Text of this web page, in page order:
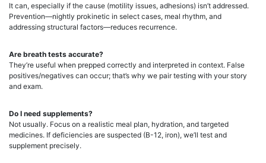
It can, especially if the cause (motility issues, adhesions) isn’t addressed.
Prevention—nightly prokinetic in select cases, meal rhythm, and
addressing structural factors—reduces recurrence.
Are breath tests accurate?
They’re useful when prepped correctly and interpreted in context. False
positives/negatives can occur; that’s why we pair testing with your story
and exam.
Do I need supplements?
Not usually. Focus on a realistic meal plan, hydration, and targeted
medicines. If deficiencies are suspected (B-12, iron), we’ll test and
supplement precisely.